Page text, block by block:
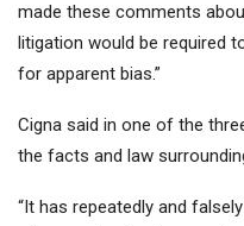
made these comments
litigation would be required
for apparent bias.”
Cigna said in one of the
the facts and law
“It has repeatedly and